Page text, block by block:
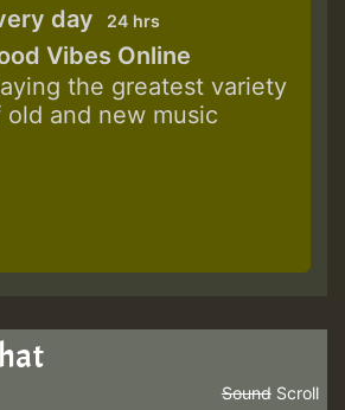
day 24 hrs
Vibes Online
the greatest variety
old and new music
Scroll
Sound